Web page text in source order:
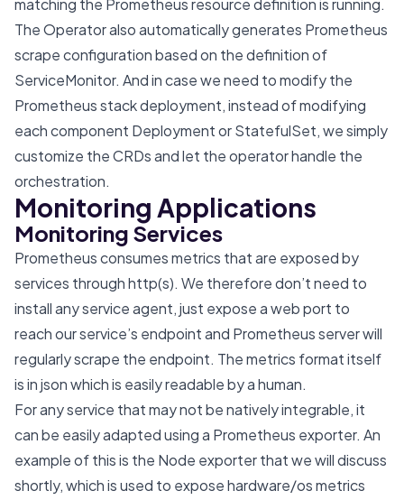
matching the Prometheus resource definition is running.
The Operator also automatically generates Prometheus
scrape configuration based on the definition of
ServiceMonitor. And in case we need to modify the
Prometheus stack deployment, instead of modifying
each component Deployment or StatefulSet, we simply
customize the CRDs and let the operator handle the
orchestration.
Monitoring Applications
Monitoring Services
Prometheus consumes metrics that are exposed by
services through http(s). We therefore don’t need to
install any service agent, just expose a web port to
reach our service’s endpoint and Prometheus server will
regularly scrape the endpoint. The metrics format itself
is in json which is easily readable by a human.
For any service that may not be natively integrable, it
can be easily adapted using a Prometheus exporter. An
example of this is the Node exporter that we will discuss
shortly, which is used to expose hardware/os metrics